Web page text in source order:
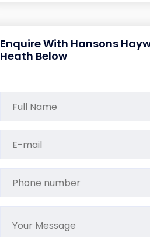
Enquire With Hansons
Heath Below